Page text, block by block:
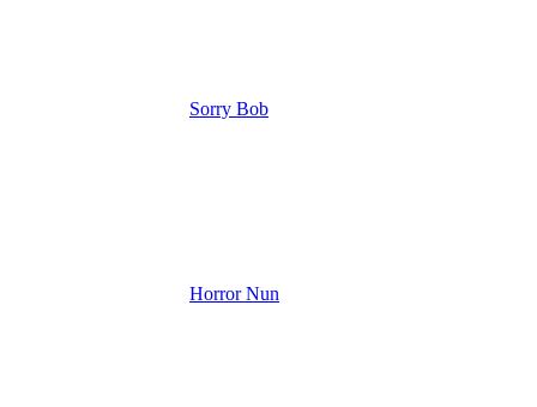
Sorry Bob
Horror Nun